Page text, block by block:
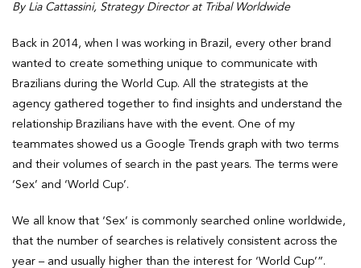
By Lia Cattassini, Strategy Director at Tribal Worldwide
Back in 2014, when I was working in Brazil, every other brand
wanted to create something unique to communicate with
Brazilians during the World Cup. All the strategists at the
agency gathered together to find insights and understand the
relationship Brazilians have with the event. One of my
teammates showed us a Google Trends graph with two terms
and their volumes of search in the past years. The terms were
‘Sex’ and ‘World Cup’.
We all know that ‘Sex’ is commonly searched online worldwide,
that the number of searches is relatively consistent across the
year – and usually higher than the interest for ‘World Cup’”.